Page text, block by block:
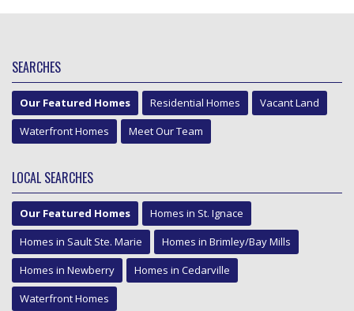
SEARCHES
Our Featured Homes Residential Homes
Vacant Land
Waterfront Homes
Meet Our Team
LOCAL SEARCHES
Our Featured Homes
Homes in St. Ignace
Homes in Sault Ste. Marie
Homes in Brimley/Bay Mills
Homes in Newberry
Homes in Cedarville
Waterfront Homes